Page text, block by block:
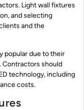
Light wall fixtures
and selecting
and the
popular due to their
Contractors should
technology, including
costs.